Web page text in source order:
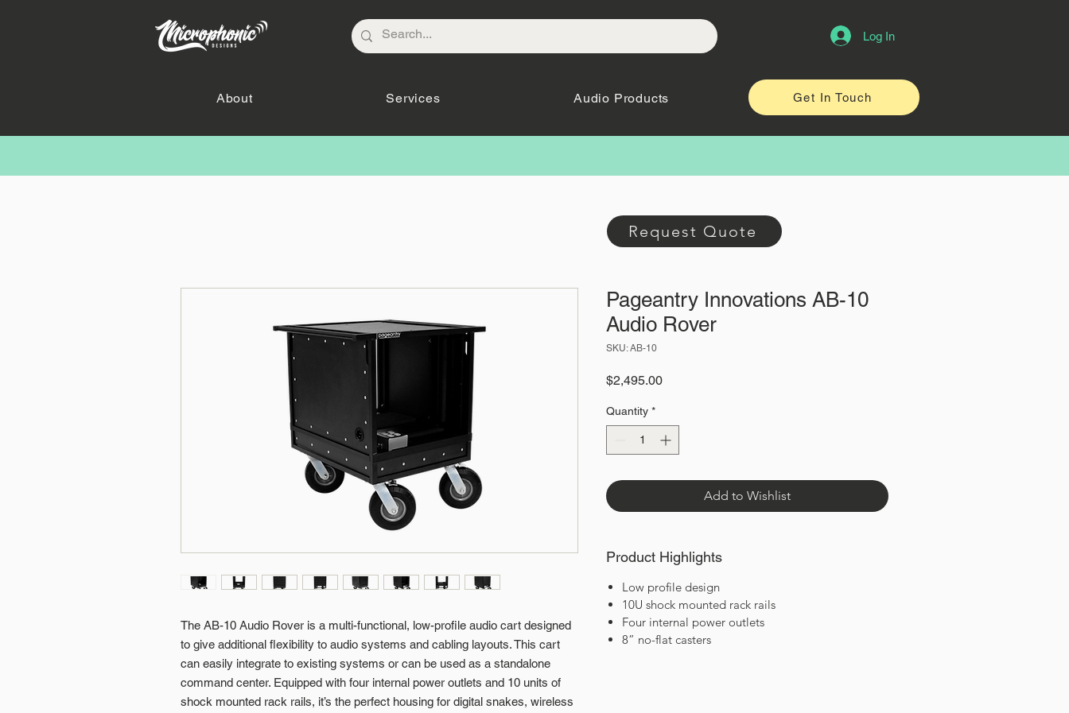
Log In
About Services Audio Products Get In Touch
The AB-10 Audio Rover is a multi-functional, low-profile audio cart designed
to give additional flexibility to audio systems and cabling layouts. This cart
can easily integrate to existing systems or can be used as a standalone
command center. Equipped with four internal power outlets and 10 units of
shock mounted rack rails, it’s the perfect housing for digital snakes, wireless
Pageantry Innovations AB-10
Audio Rover
SKU: AB-10
$2,495.00Price
Quantity *
Add to Wishlist
Product Highlights
Low profile design
10U shock mounted rack rails
Four internal power outlets
8” no-flat casters
Request Quote